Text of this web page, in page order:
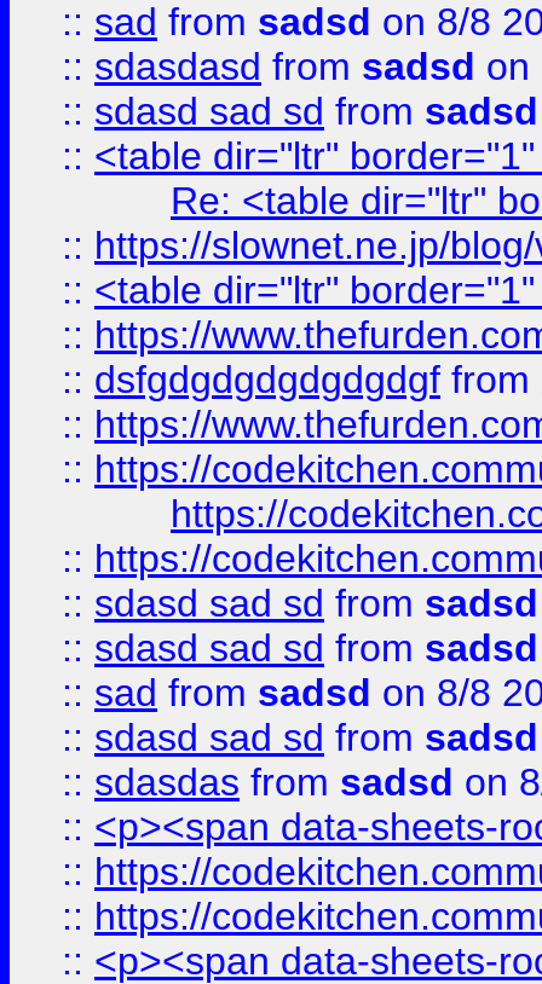
:: sad from sadsd on 8/8
:: sdasdasd from sadsd on
:: sdasd sad sd from sadsd
:: <table dir="ltr"
Re: <table dir="ltr"
:: https://slownet.ne.jp/
:: <table dir="ltr"
:: https://
:: dsfgdgdgdgdgdgdgf from
:: https://
:: https://
https://
:: https://
:: sdasd sad sd from sadsd
:: sdasd sad sd from sadsd
:: sad from sadsd on 8/8
:: sdasd sad sd from sadsd
:: sdasdas from sadsd on
:: <p><span data-sheets-
:: https://
:: https://
:: <p><span data-sheets-